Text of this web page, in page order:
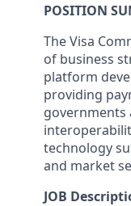
POSITION
The Visa
of business
platform
providing
governments
technology
and market
JOB